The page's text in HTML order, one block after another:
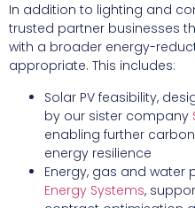
In addition to lighting and
trusted partner businesses
with a broader energy-
appropriate. This includes:
Solar PV feasibility,
by our sister company
enabling further
energy resilience
Energy, gas and water
Energy Systems,